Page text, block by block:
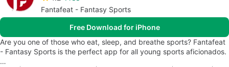
Fantafeat - Fantasy Sports
Free Download for iPhone
Are you one of those who eat, sleep, and breathe sports? Fantafeat
- Fantasy Sports is the perfect app for all young sports aficionados.
…